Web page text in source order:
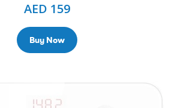
AED 159
Buy Now